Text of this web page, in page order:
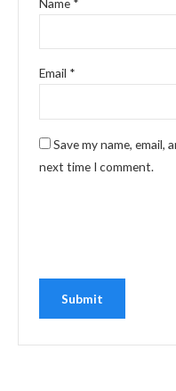
Name *
Email *
Save my name,
next time I comment.